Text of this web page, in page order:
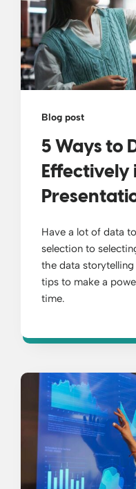
Blog post
5 Ways to
Effectively
Have a lot of data
selection to
the data
tips to make a
time.